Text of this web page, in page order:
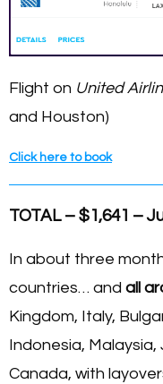
Flight on United
and Houston)
Click here to book
TOTAL – $1,641 –
In about three
countries… and all
Kingdom, Italy,
Indonesia,
Canada, with